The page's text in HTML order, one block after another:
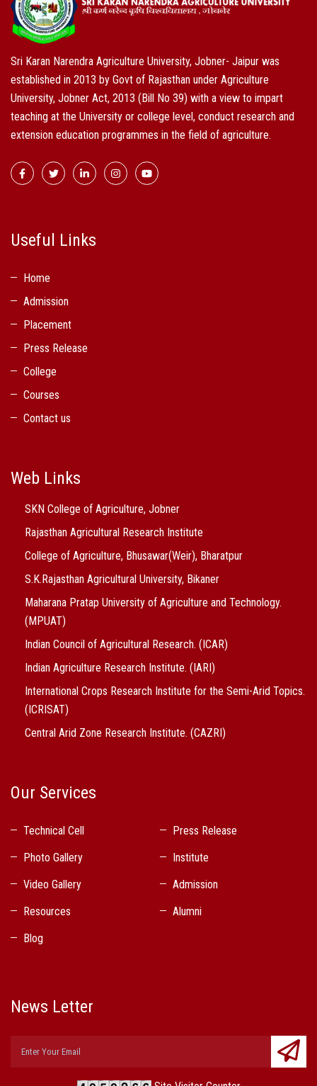
Sri Karan Narendra Agriculture University, Jobner- Jaipur was
established in 2013 by Govt of Rajasthan under Agriculture
University, Jobner Act, 2013 (Bill No 39) with a view to impart
teaching at the University or college level, conduct research and
extension education programmes in the field of agriculture.
Useful Links
Home
Admission
Placement
Press Release
College
Courses
Contact us
Web Links
SKN College of Agriculture, Jobner
Rajasthan Agricultural Research Institute
College of Agriculture, Bhusawar(Weir), Bharatpur
S.K.Rajasthan Agricultural University, Bikaner
Maharana Pratap University of Agriculture and Technology.
(MPUAT)
Indian Council of Agricultural Research. (ICAR)
Indian Agriculture Research Institute. (IARI)
International Crops Research Institute for the Semi-Arid Topics.
(ICRISAT)
Central Arid Zone Research Institute. (CAZRI)
Our Services
Technical Cell
Press Release
Photo Gallery
Institute
Video Gallery
Admission
Resources
Alumni
Blog
News Letter